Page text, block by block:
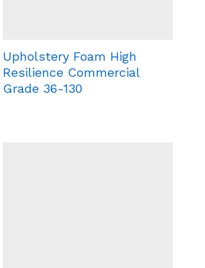
Upholstery Foam High
Resilience Commercial
Grade 36-130